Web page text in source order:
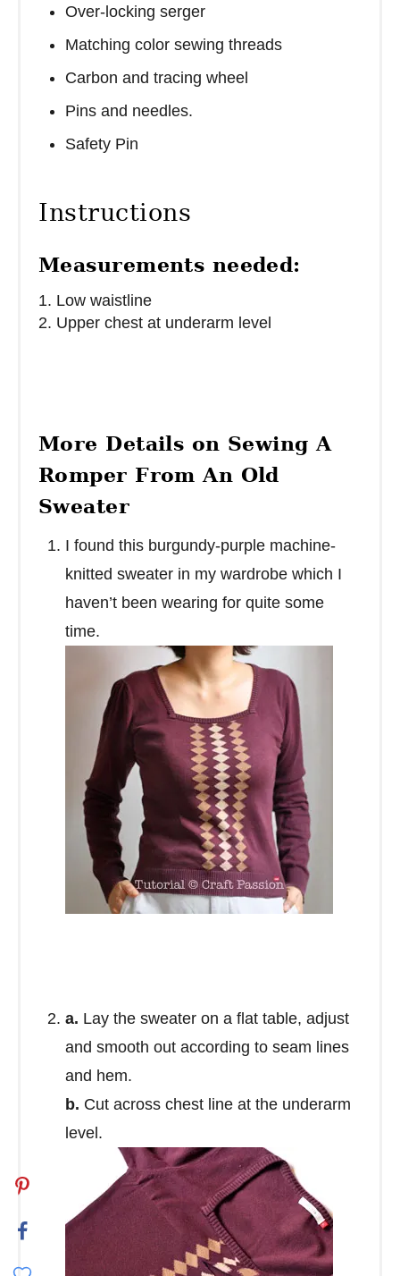
Over-locking serger
Matching color sewing threads
Carbon and tracing wheel
Pins and needles.
Safety Pin
Instructions
Measurements needed:
1. Low waistline
2. Upper chest at underarm level
More Details on Sewing A
Romper From An Old
Sweater
I found this burgundy-purple machine-
knitted sweater in my wardrobe which I
haven’t been wearing for quite some
time.
a. Lay the sweater on a flat table, adjust
and smooth out according to seam lines
and hem.
b. Cut across chest line at the underarm
level.